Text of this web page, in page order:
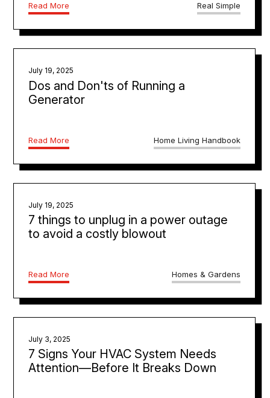
Read More Real Simple
July 19, 2025
Dos and Don'ts of Running a
Generator
Read More Home Living Handbook
July 19, 2025
7 things to unplug in a power outage
to avoid a costly blowout
Read More Homes & Gardens
July 3, 2025
7 Signs Your HVAC System Needs
Attention—Before It Breaks Down